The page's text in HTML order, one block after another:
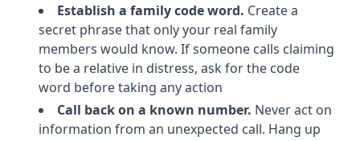
Establish a family code word. Create a
secret phrase that only your real family
members would know. If someone calls claiming
to be a relative in distress, ask for the code
word before taking any action
Call back on a known number. Never act on
information from an unexpected call. Hang up